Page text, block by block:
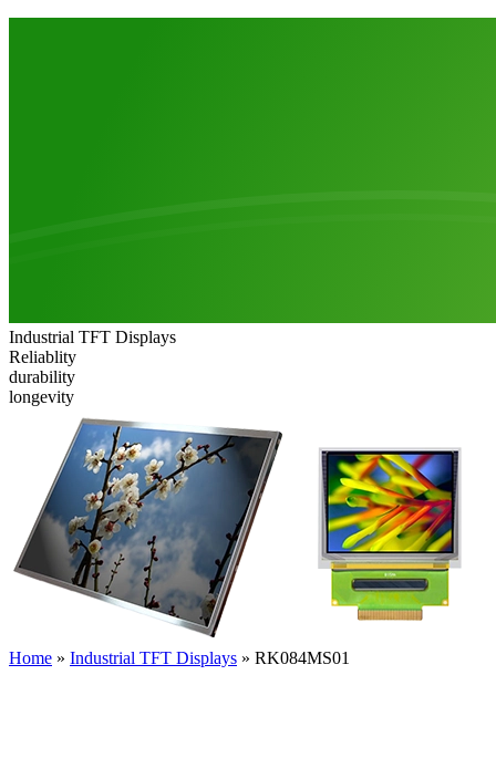
Industrial TFT Displays
Reliablity
durability
longevity
Home » Industrial TFT Displays » RK084MS01